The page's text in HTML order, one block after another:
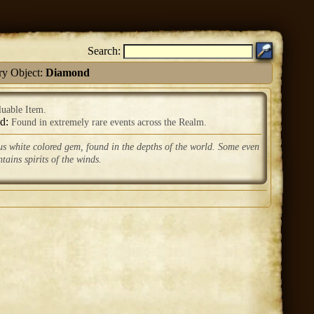
Search:
Object: Diamond
Item.
Found in extremely rare events across the Realm.
white colored gem, found in the depths of the world. Some even
spirits of the winds.